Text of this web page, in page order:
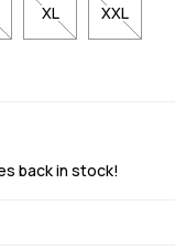
XL XXL
back in stock!